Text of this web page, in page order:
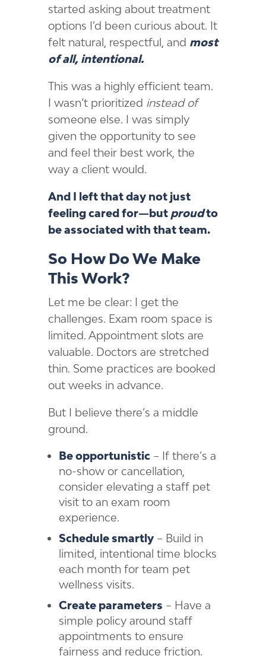
started asking about treatment
options I’d been curious about. It
felt natural, respectful, and most
of all, intentional.
This was a highly efficient team.
I wasn’t prioritized instead of
someone else. I was simply
given the opportunity to see
and feel their best work, the
way a client would.
And I left that day not just
feeling cared for—but proudto
be associated with that team.
So How Do We Make
This Work?
Let me be clear: I get the
challenges. Exam room space is
limited. Appointment slots are
valuable. Doctors are stretched
thin. Some practices are booked
out weeks in advance.
But I believe there’s a middle
ground.
Be opportunistic– If there’s a
no-show or cancellation,
consider elevating a staff pet
visit to an exam room
experience.
Schedule smartly– Build in
limited, intentional time blocks
each month for team pet
wellness visits.
Create parameters – Have a
simple policy around staff
appointments to ensure
fairness and reduce friction.